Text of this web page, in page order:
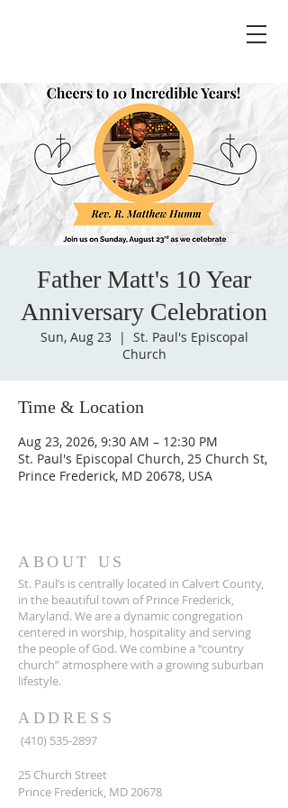
Father Matt's 10 Year
Anniversary Celebration
Sun, Aug 23
  |
St. Paul's Episcopal
Church
Time & Location
Aug 23, 2026, 9:30 AM – 12:30 PM
St. Paul's Episcopal Church, 25 Church St,
Prince Frederick, MD 20678, USA
ABOUT US
St. Paul’s is centrally located in Calvert County,
in the beautiful town of Prince Frederick,
Maryland. We are a dynamic congregation
centered in worship, hospitality and serving
the people of God. We combine a “country
church” atmosphere with a growing suburban
lifestyle.
ADDRESS
(410) 535-2897
25 Church Street
Prince Frederick, MD 20678